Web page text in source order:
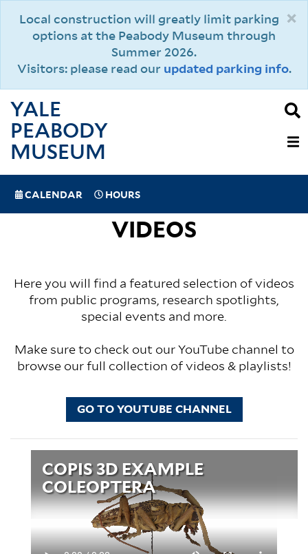
×
Local construction will greatly limit parking
options at the Peabody Museum through
Summer 2026.
Visitors: please read our updated parking info.
YALE
PEABODY
MUSEUM
(MOBILE)
SPECIAL
NAVIGATION
CALENDAR HOURS
VIDEOS
Here you will find a featured selection of videos
from public programs, research spotlights,
special events and more.
Make sure to check out our YouTube channel to
browse our full collection of videos & playlists!
GO TO YOUTUBE CHANNEL
COPIS 3D EXAMPLE
COLEOPTERA
file